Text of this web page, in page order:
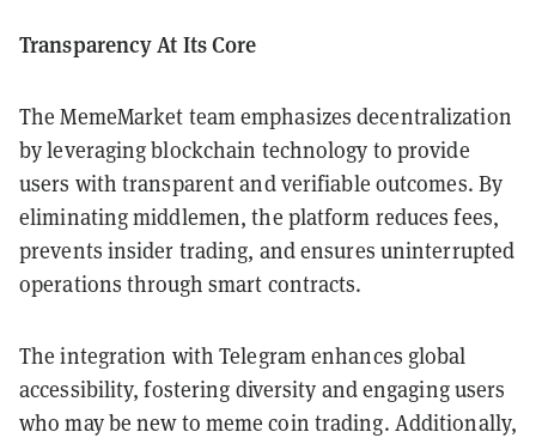
Transparency At Its Core
The MemeMarket team emphasizes decentralization
by leveraging blockchain technology to provide
users with transparent and verifiable outcomes. By
eliminating middlemen, the platform reduces fees,
prevents insider trading, and ensures uninterrupted
operations through smart contracts.
The integration with Telegram enhances global
accessibility, fostering diversity and engaging users
who may be new to meme coin trading. Additionally,